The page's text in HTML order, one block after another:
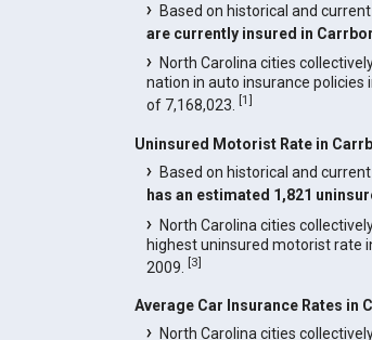
Based on historical and
are currently insured in
North Carolina cities
nation in auto insurance policies
of 7,168,023.
[1]
Uninsured Motorist Rate in
Based on historical and
has an estimated 1,821
North Carolina cities
highest uninsured motorist rate
2009. [3]
Average Car Insurance Rates in
North Carolina cities